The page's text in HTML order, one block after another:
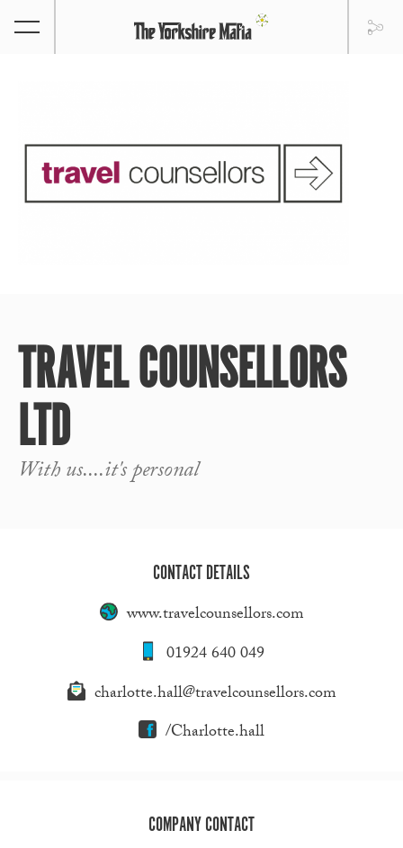
TRAVEL COUNSELLORS
LTD
With us....it's personal
CONTACT DETAILS
www.travelcounsellors.com
01924 640 049
charlotte.hall@travelcounsellors.com
/Charlotte.hall
COMPANY CONTACT